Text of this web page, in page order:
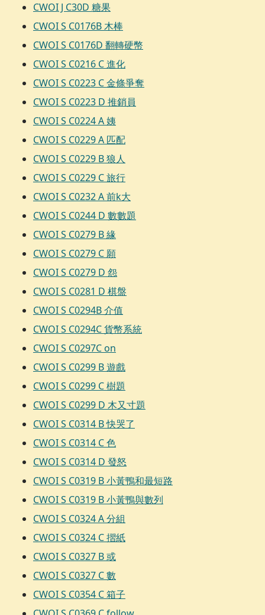
CWOI J C30D 糖果
CWOI S C0176B 木棒
CWOI S C0176D 翻轉硬幣
CWOI S C0216 C 進化
CWOI S C0223 C 金條爭奪
CWOI S C0223 D 推銷員
CWOI S C0224 A 姨
CWOI S C0229 A 匹配
CWOI S C0229 B 狼人
CWOI S C0229 C 旅行
CWOI S C0232 A 前k大
CWOI S C0244 D 數數題
CWOI S C0279 B 緣
CWOI S C0279 C 願
CWOI S C0279 D 怨
CWOI S C0281 D 棋盤
CWOI S C0294B 介值
CWOI S C0294C 貨幣系統
CWOI S C0297C on
CWOI S C0299 B 遊戲
CWOI S C0299 C 樹題
CWOI S C0299 D 木又寸題
CWOI S C0314 B 快哭了
CWOI S C0314 C 色
CWOI S C0314 D 發怒
CWOI S C0319 B 小黃鴨和最短路
CWOI S C0319 B 小黃鴨與數列
CWOI S C0324 A 分組
CWOI S C0324 C 摺紙
CWOI S C0327 B 或
CWOI S C0327 C 數
CWOI S C0354 C 箱子